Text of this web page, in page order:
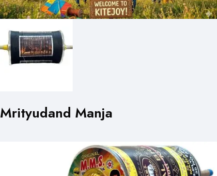
Mrityudand Manja